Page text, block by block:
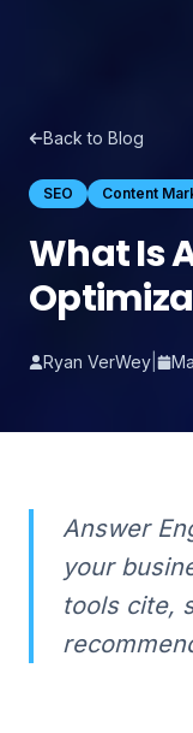
Back to Blog
SEO Content
What Is
Ryan VerWey
Answer
your
tools cite,